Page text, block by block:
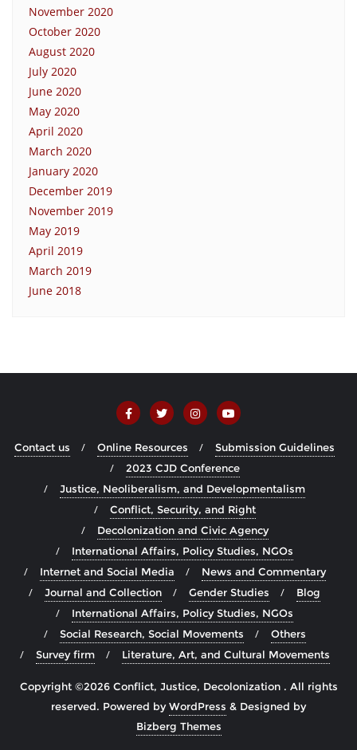
November 2020
October 2020
August 2020
July 2020
June 2020
May 2020
April 2020
March 2020
January 2020
December 2019
November 2019
May 2019
April 2019
March 2019
June 2018
Contact us Online Resources
Submission Guidelines
2023 CJD Conference
Justice, Neoliberalism, and Developmentalism
Conflict, Security, and Right
Decolonization and Civic Agency
International Affairs, Policy Studies, NGOs
Internet and Social Media
News and Commentary
Journal and Collection
Gender Studies
Blog
International Affairs, Policy Studies, NGOs
Social Research, Social Movements
Others
Survey firm
Literature, Art, and Cultural Movements
Copyright ©2026 Conflict, Justice, Decolonization . All rights
reserved. Powered byWordPress & Designed by
Bizberg Themes